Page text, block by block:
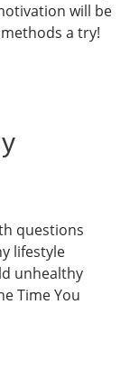
will be
a try!
questions
lifestyle
unhealthy
Time You